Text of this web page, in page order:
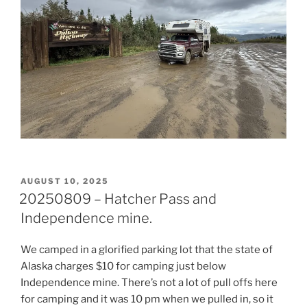
POSTED
ON
AUGUST 10, 2025
20250809 – Hatcher Pass and
Independence mine.
We camped in a glorified parking lot that the state of
Alaska charges $10 for camping just below
Independence mine. There’s not a lot of pull offs here
for camping and it was 10 pm when we pulled in, so it